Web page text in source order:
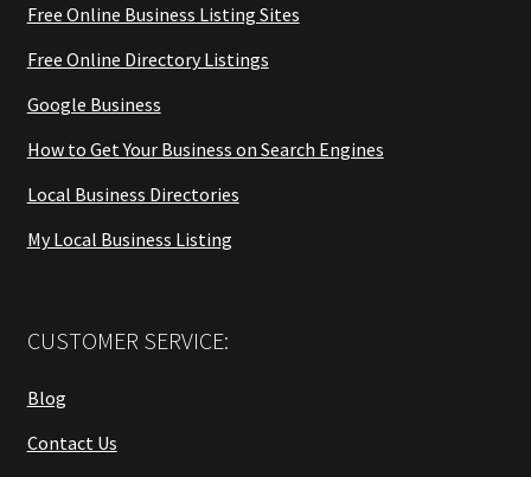
Free Online Business Listing Sites
Free Online Directory Listings
Google Business
How to Get Your Business on Search Engines
Local Business Directories
My Local Business Listing
CUSTOMER SERVICE:
Blog
Contact Us